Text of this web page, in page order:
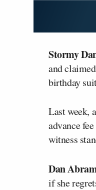
Stormy
and
birthday
Last week,
advance
witness
Dan
if she